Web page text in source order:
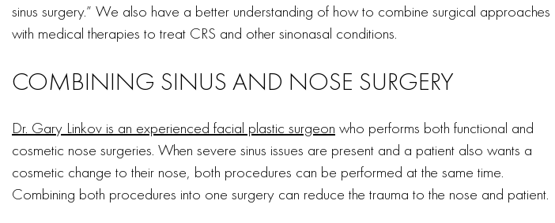
sinus surgery.” We also have a better understanding of how to combine surgical approaches
with medical therapies to treat CRS and other sinonasal conditions.
COMBINING SINUS AND NOSE SURGERY
Dr. Gary Linkov is an experienced facial plastic surgeon who performs both functional and
cosmetic nose surgeries. When severe sinus issues are present and a patient also wants a
cosmetic change to their nose, both procedures can be performed at the same time.
Combining both procedures into one surgery can reduce the trauma to the nose and patient.